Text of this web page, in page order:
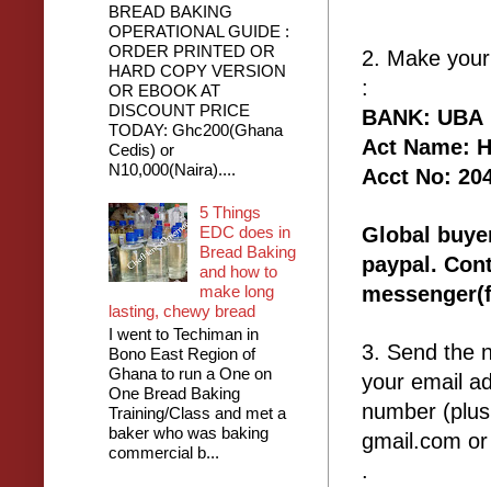
2. Make
:
BANK: UBA
Act Name:
Acct No:
Global
paypal.
3. Send the
your email
number
gmail.com
.
BREAD BAKING
OPERATIONAL GUIDE :
ORDER PRINTED OR
HARD COPY VERSION
OR EBOOK AT
DISCOUNT PRICE
TODAY: Ghc200(Ghana
Cedis) or
N10,000(Naira)....
5 Things
EDC does in
Bread Baking
and how to
make long
lasting, chewy bread
I went to Techiman in
Bono East Region of
Ghana to run a One on
One Bread Baking
Training/Class and met a
baker who was baking
commercial b...